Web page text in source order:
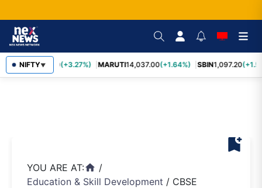
NIFTY▼
TCS2,452.70 (+3.27%) MARUTI14,037.00(+1.64%) SBIN1,097.20
bookmark_add
YOU ARE AT:home /
Education & Skill Development / CBSE